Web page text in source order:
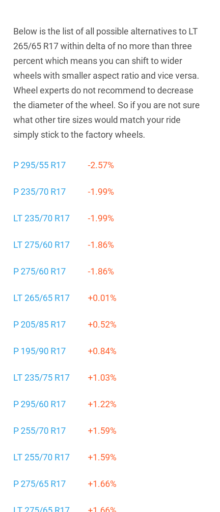
Below is the list of all possible alternatives to LT
265/65 R17 within delta of no more than three
percent which means you can shift to wider
wheels with smaller aspect ratio and vice versa.
Wheel experts do not recommend to decrease
the diameter of the wheel. So if you are not sure
what other tire sizes would match your ride
simply stick to the factory wheels.
P 295/55 R17 -2.57%
P 235/70 R17 -1.99%
LT 235/70 R17 -1.99%
LT 275/60 R17 -1.86%
P 275/60 R17 -1.86%
LT 265/65 R17 +0.01%
P 205/85 R17 +0.52%
P 195/90 R17 +0.84%
LT 235/75 R17 +1.03%
P 295/60 R17 +1.22%
P 255/70 R17 +1.59%
LT 255/70 R17 +1.59%
P 275/65 R17 +1.66%